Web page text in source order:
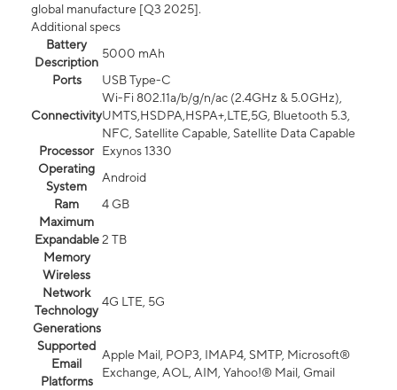
global manufacture [Q3 2025].
Additional specs
Battery
Description
5000 mAh
Ports
USB Type-C
Connectivity
Wi-Fi 802.11a/b/g/n/ac (2.4GHz & 5.0GHz),
UMTS,HSDPA,HSPA+,LTE,5G, Bluetooth 5.3,
NFC, Satellite Capable, Satellite Data Capable
Processor
Exynos 1330
Operating
System
Android
Ram
4 GB
Maximum
Expandable
Memory
2 TB
Wireless
Network
Technology
Generations
4G LTE, 5G
Supported
Email
Platforms
Apple Mail, POP3, IMAP4, SMTP, Microsoft®
Exchange, AOL, AIM, Yahoo!® Mail, Gmail